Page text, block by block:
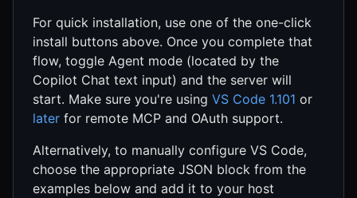
For quick installation, use one of the one-click
install buttons above. Once you complete that
flow, toggle Agent mode (located by the
Copilot Chat text input) and the server will
start. Make sure you're using VS Code 1.101 or
later for remote MCP and OAuth support.
Alternatively, to manually configure VS Code,
choose the appropriate JSON block from the
examples below and add it to your host